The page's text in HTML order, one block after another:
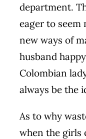
department.
eager to seem
new ways of
husband
Colombian
always be the
As to why
when the girls